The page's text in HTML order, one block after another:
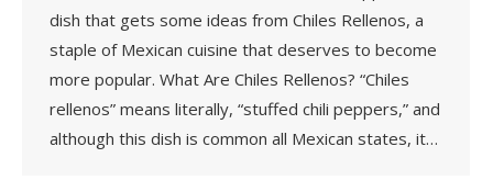
dish that gets some ideas from Chiles Rellenos, a
staple of Mexican cuisine that deserves to become
more popular. What Are Chiles Rellenos? “Chiles
rellenos” means literally, “stuffed chili peppers,” and
although this dish is common all Mexican states, it…